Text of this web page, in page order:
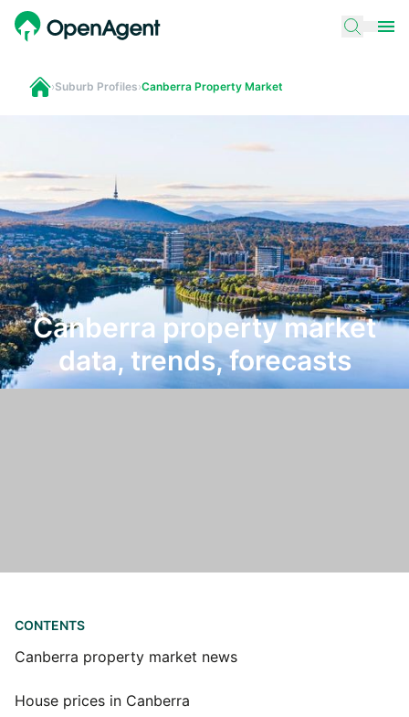
›Suburb Profiles›Canberra Property Market
Canberra property market
data, trends, forecasts
CONTENTS
Canberra property market news
House prices in Canberra